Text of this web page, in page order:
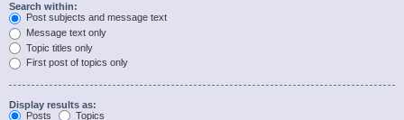
Search within:
Post subjects and message text
Message text only
Topic titles only
First post of topics only
Display results as:
Posts
Topics